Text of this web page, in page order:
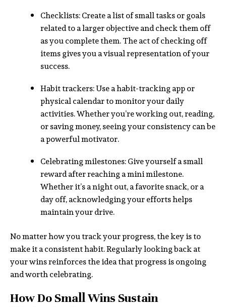
Checklists: Create a list of small tasks or goals
related to a larger objective and check them off
as you complete them. The act of checking off
items gives you a visual representation of your
success.
Habit trackers: Use a habit-tracking app or
physical calendar to monitor your daily
activities. Whether you’re working out, reading,
or saving money, seeing your consistency can be
a powerful motivator.
Celebrating milestones: Give yourself a small
reward after reaching a mini milestone.
Whether it’s a night out, a favorite snack, or a
day off, acknowledging your efforts helps
maintain your drive.
No matter how you track your progress, the key is to
make it a consistent habit. Regularly looking back at
your wins reinforces the idea that progress is ongoing
and worth celebrating.
How Do Small Wins Sustain